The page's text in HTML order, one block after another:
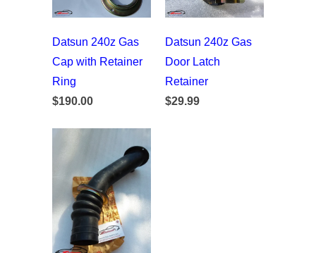
Datsun 240z Gas
Cap with Retainer
Ring
$190.00
Datsun 240z Gas
Door Latch
Retainer
$29.99